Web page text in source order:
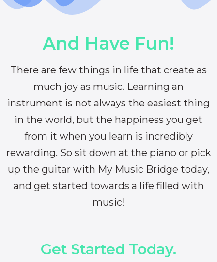
And Have Fun!
There are few things in life that create as
much joy as music. Learning an
instrument is not always the easiest thing
in the world, but the happiness you get
from it when you learn is incredibly
rewarding. So sit down at the piano or pick
up the guitar with My Music Bridge today,
and get started towards a life filled with
music!
Get Started Today.